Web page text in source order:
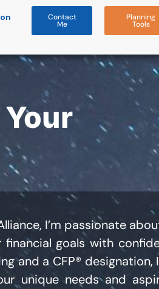
Contact
Me
Planning
Tools
I’m passionate
goals with
and a CFP® designation,
unique needs and